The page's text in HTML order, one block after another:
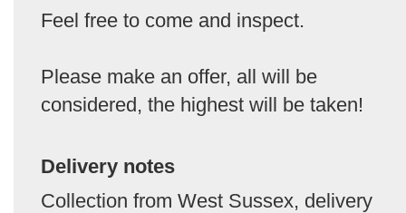
Feel free to come and inspect.
Please make an offer, all will be
considered, the highest will be taken!
Delivery notes
Collection from West Sussex, delivery